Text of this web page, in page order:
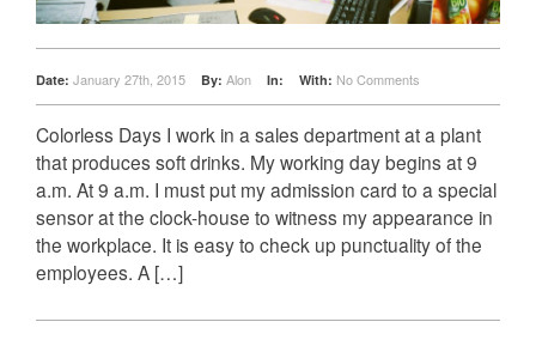
Date: January 27th, 2015 By: Alon In: With: No Comments
Colorless Days I work in a sales department at a plant
that produces soft drinks. My working day begins at 9
a.m. At 9 a.m. I must put my admission card to a special
sensor at the clock-house to witness my appearance in
the workplace. It is easy to check up punctuality of the
employees. A […]